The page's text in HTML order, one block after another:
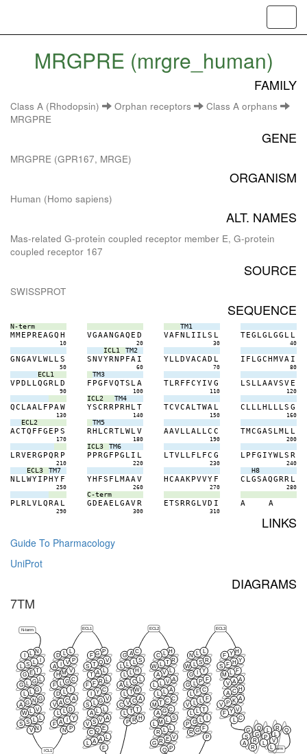
MRGPRE (mrgre_human)
FAMILY
Class A (Rhodopsin) Orphan receptors
Class A orphans
MRGPRE
GENE
MRGPRE (GPR167, MRGE)
ORGANISM
Human (Homo sapiens)
ALT. NAMES
Mas-related G-protein coupled receptor member E, G-protein
coupled receptor 167
SOURCE
SWISSPROT
SEQUENCE
N-term
MME PREAGQ H
10
VGAANGAQ E D
20
TM1
VAFN LI I LS L
30
TEG LG LGG L L
40
GNGAVLWLLS
50
ICL1 TM2
SNVYRN P FA I
60
YLLDVACAD L
70
I F LGCHMVA I
80
ECL1
VPD LLQGRLD
90
TM3
F PG FVQTS LA
100
TLRF FCYIVG
110
LS LLAAVSV E
120
QC LAALF PAW
130
ICL2 TM4
YSCRRPRH LT
140
TCVCALTWA L
150
C LLLH LLLS G
160
ECL2
ACTQ F FG E P S
170
TM5
RH LCRTLWLV
180
AAVLLALLC C
190
TMCGAS LML L
200
LRVERG PQR P
210
ICL3 TM6
P PRG F PG LI L
220
LTVLLF LFC G
230
LP FG IYWLS R
240
ECL3 TM7
N LLWYI PHY F
250
YH FS F LMAAV
260
HCAAKPVVY F
270
H8
C LGSAQGRR L
280
P LRLVLQRA L
290
C-term
GD EAE LGAVR
300
ETSRRG LVD I
310
A A
LINKS
Guide To Pharmacology
UniProt
DIAGRAMS
7TM
ICL1
ECL1 ECL2 ECL3
N-term
C-term
N
L
S
L
T
E
G
L
G
L
G
G
L
L
G
N
G
A
V
L
W
L
L
S
S
N
V N P
F A
Y
L L D
V A C A
D L
F L G C
H M V
A I V P
D L L P
G
F
V
Q
T
S
L
A
T
L
R
F
F
C
Y
V
G
L
S
L
L
A
A
V
S
V
E
Q
C
A
A
L
F
P R H
L T T
C V C A
L T W
A L C L
L L H
L L L S
G A C H
L
C
R
T
L
W
L
V
A
A
V
L
L
A
L
L
C
C
T
M
C
G
A
S
L
M
L
L
R
V
E
R
G
P
Q
P
R G F
P G L
L L T
V L L F
L F C
G L P F
G
Y
W L S R
N L L H
Y
F
Y
H
F
S
F
L
M
A
A
V
H
C
A
A
K
P
V
V
Y
F
C
L
G
S
A
L
P
L
Q
Q
G
R
R
R
L
V